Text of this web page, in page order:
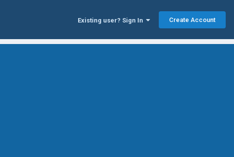
Existing user? Sign In Create Account